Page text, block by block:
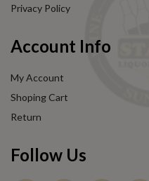
Privacy Policy
Account Info
My Account
Shoping Cart
Return
Follow Us